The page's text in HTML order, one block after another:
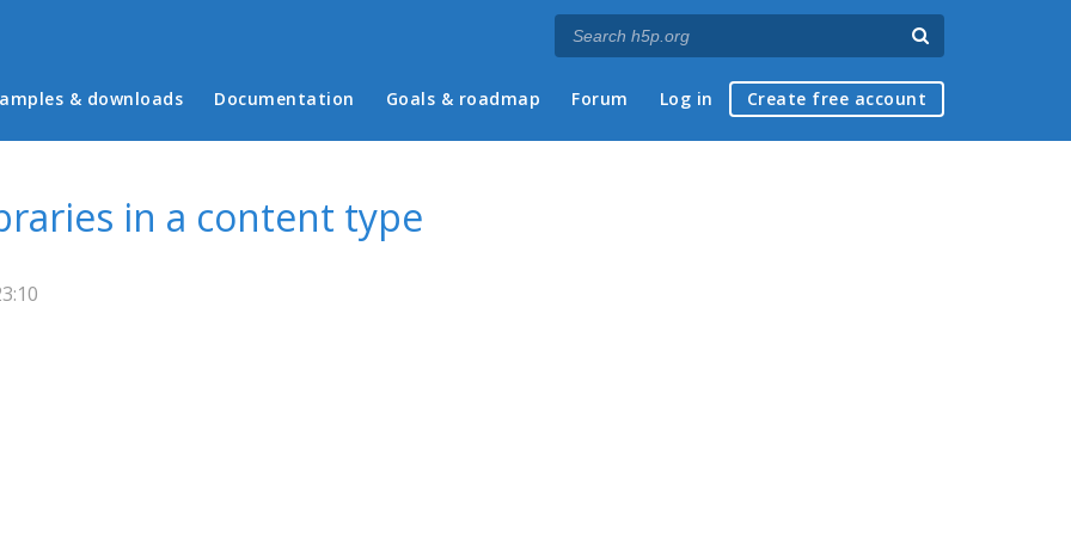
menu
& downloads Documentation Goals & roadmap Forum Log in Create free account
in a content type